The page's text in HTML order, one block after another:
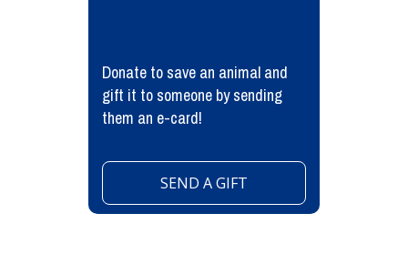
Donate to save an animal and
gift it to someone by sending
them an e-card!
SEND A GIFT